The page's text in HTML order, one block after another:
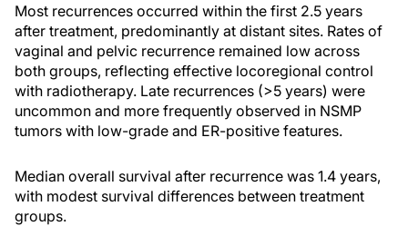
Most recurrences occurred within the first 2.5 years
after treatment, predominantly at distant sites. Rates of
vaginal and pelvic recurrence remained low across
both groups, reflecting effective locoregional control
with radiotherapy. Late recurrences (>5 years) were
uncommon and more frequently observed in NSMP
tumors with low-grade and ER-positive features.
Median overall survival after recurrence was 1.4 years,
with modest survival differences between treatment
groups.